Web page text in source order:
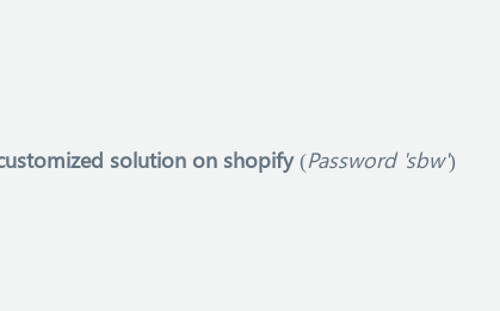
solution on shopify(Password 'sbw')